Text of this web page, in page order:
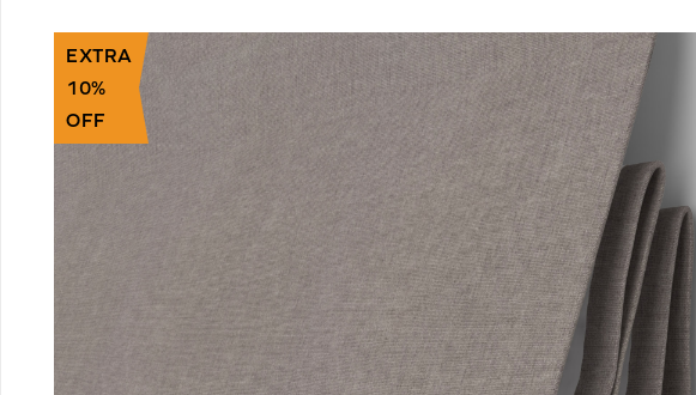
EXTRA
10%
OFF